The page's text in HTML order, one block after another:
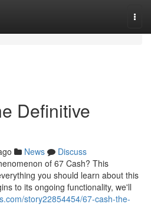
Definitive
News
Discuss
of 67 Cash? This
you should learn about this
to its ongoing functionality, we'll
story22854454/67-cash-the-